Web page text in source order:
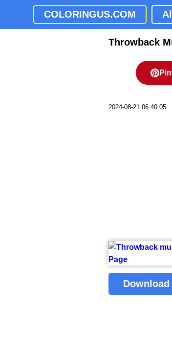
COLORINGUS.COM
Throwback
2024-08-21 06:40:05
Download